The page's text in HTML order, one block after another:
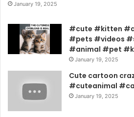
January 19, 2025
#cute #kitten
#pets #videos
#animal #pet
January 19, 2025
Cute cartoon
#cuteanimal
January 19, 2025